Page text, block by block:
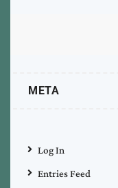
META
Log In
Entries Feed